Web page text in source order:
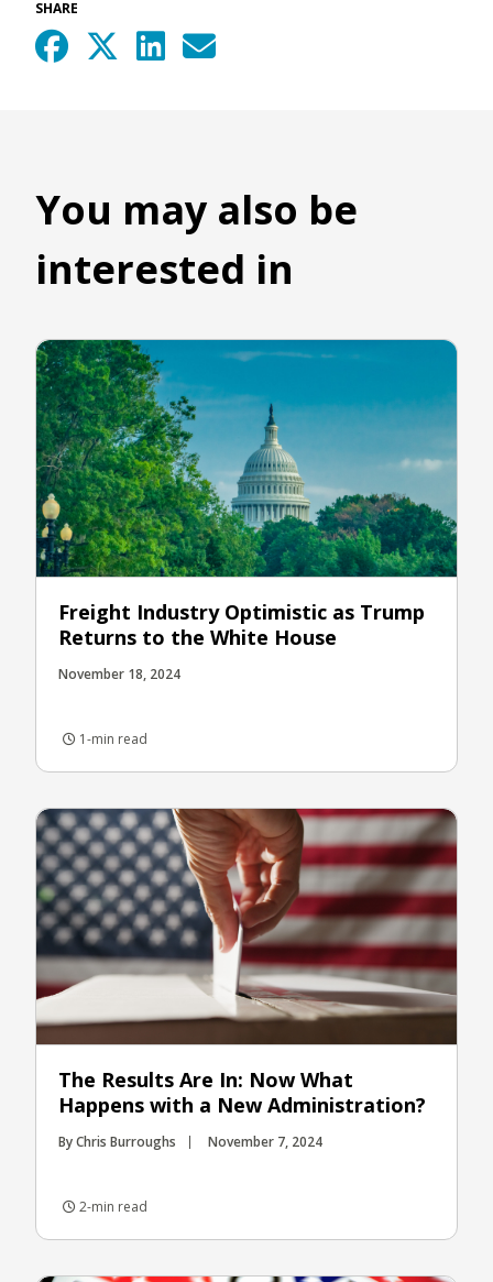
SHARE
You may also be
interested in
Freight Industry Optimistic as Trump
Returns to the White House
November 18, 2024
1-min read
The Results Are In: Now What
Happens with a New Administration?
By Chris Burroughs November 7, 2024
2-min read